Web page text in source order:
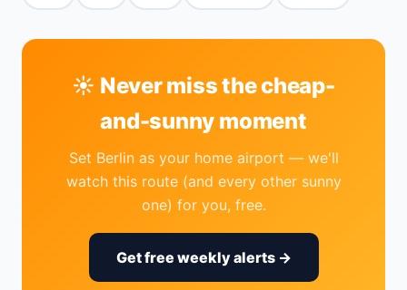
☀️ Never miss the cheap-
and-sunny moment
Set Berlin as your home airport — we'll
watch this route (and every other sunny
one) for you, free.
Get free weekly alerts →